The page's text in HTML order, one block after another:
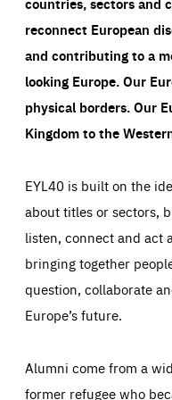
reconnect European
and contributing to a
looking Europe.Our
physical borders. Our
Kingdom to the
EYL40 is built on the
about titles or sectors,
listen, connect and act
bringing together
question, collaborate
Europe’s future.
Alumni come from a
former refugee who